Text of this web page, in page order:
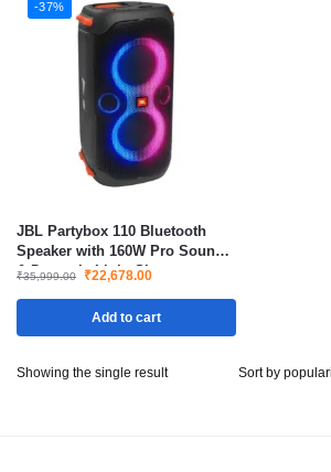
-37%
JBL Partybox 110 Bluetooth
Speaker with 160W Pro Sound
& Dynamic Light Show
₹35,999.00 ₹22,678.00
Add to cart
Showing the single result